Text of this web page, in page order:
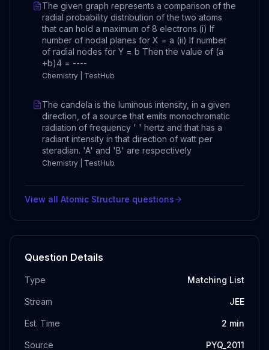
The given graph represents a comparison of the
radial probability distribution of the two atoms
that can hold a maximum of 8 electrons.(i) If
number of nodal planes for X = a (ii) If number
of radial nodes for Y = b Then the value of (a
+b)4 = ----
Chemistry | TestHub
The candela is the luminous intensity, in a given
direction, of a source that emits monochromatic
radiation of frequency ' ' hertz and that has a
radiant intensity in that direction of watt per
steradian. 'A' and 'B' are respectively
Chemistry | TestHub
View all Atomic Structure questions
Question Details
Type Matching List
Stream JEE
Est. Time 2 min
Source PYQ_2011